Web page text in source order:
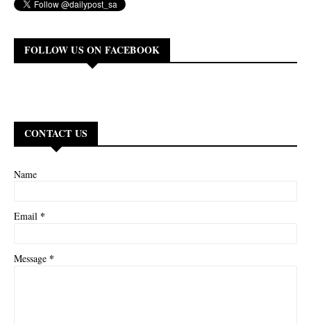
FOLLOW US ON FACEBOOK
CONTACT US
Name
Email *
Message *